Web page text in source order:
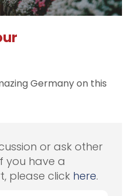
Germany on this
or ask other
you have a
please click here.